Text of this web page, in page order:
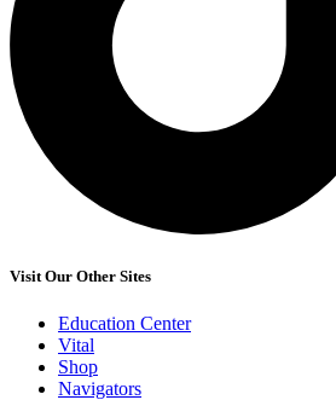
Visit Our Other Sites
Education Center
Vital
Shop
Navigators